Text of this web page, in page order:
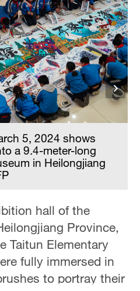
5, 2024 shows
a 9.4-meter-long
in Heilongjiang
hall of the
Province,
Taitun Elementary
fully immersed in
to portray their